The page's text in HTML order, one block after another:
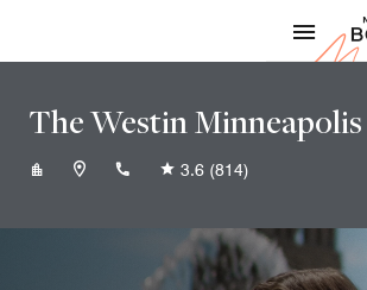
The Westin Minneapolis
+16123334006
3.6 (814)